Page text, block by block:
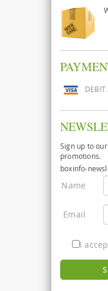
DEBIT
Sign up to
promotions.
boxinfo-
Name
Email
I